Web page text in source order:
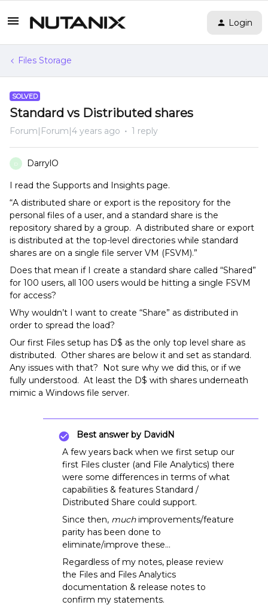
Login
Files Storage
SOLVED
Standard vs Distributed shares
Forum|Forum|4 years ago 1 reply
D DarrylO
I read the Supports and Insights page.
“A distributed share or export is the repository for the
personal files of a user, and a standard share is the
repository shared by a group. A distributed share or export
is distributed at the top-level directories while standard
shares are on a single file server VM (FSVM).”
Does that mean if I create a standard share called “Shared”
for 100 users, all 100 users would be hitting a single FSVM
for access?
Why wouldn’t I want to create “Share” as distributed in
order to spread the load?
Our first Files setup has D$ as the only top level share as
distributed. Other shares are below it and set as standard.
Any issues with that? Not sure why we did this, or if we
fully understood. At least the D$ with shares underneath
mimic a Windows file server.
Best answer by DavidN
A few years back when we first setup our
first Files cluster (and File Analytics) there
were some differences in terms of what
capabilities & features Standard /
Distributed Share could support.
Since then, muchimprovements/feature
parity has been done to
eliminate/improve these…
Regardless of my notes, please review
the Files and Files Analytics
documentation & release notes to
confirm my statements.